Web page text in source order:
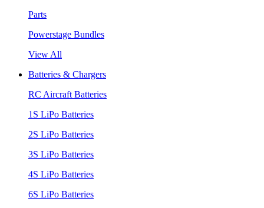
Parts
Powerstage Bundles
View All
Batteries & Chargers
RC Aircraft Batteries
1S LiPo Batteries
2S LiPo Batteries
3S LiPo Batteries
4S LiPo Batteries
6S LiPo Batteries